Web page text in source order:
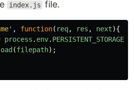
index.js file.
' , function( req, res , next){
process . env.
(filepath);